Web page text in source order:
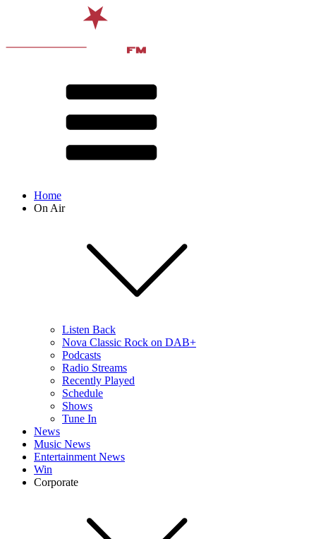
Home
On Air
Listen Back
Nova Classic Rock on DAB+
Podcasts
Radio Streams
Recently Played
Schedule
Shows
Tune In
News
Music News
Entertainment News
Win
Corporate